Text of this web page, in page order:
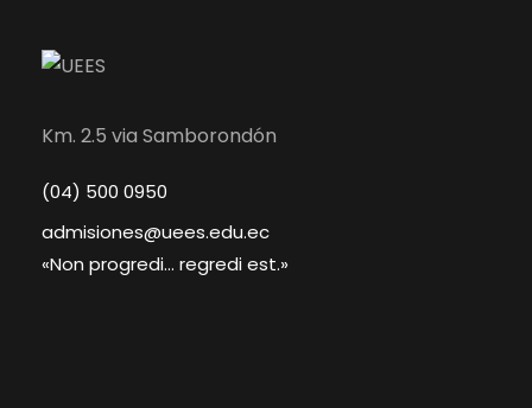
Km. 2.5 via Samborondón
(04) 500 0950
admisiones@uees.edu.ec
«Non progredi... regredi est.»